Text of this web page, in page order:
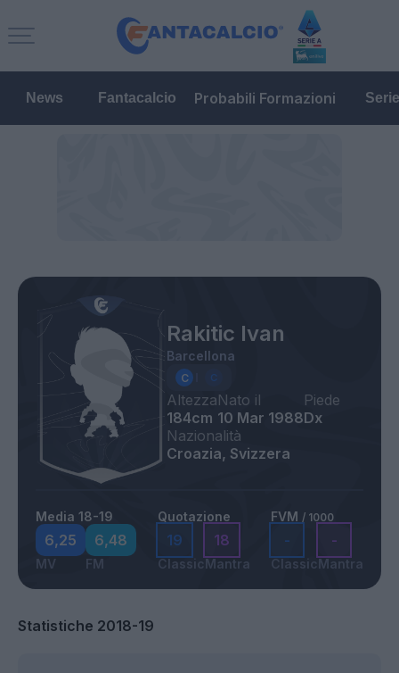
News Fantacalcio Probabili Formazioni
Rakitic Ivan
Barcellona
Altezza
184cm
Nato il
10 Mar 1988
Piede
Dx
Nazionalità
Croazia, Svizzera
Media 18-19
6,25
MV
6,48
FM
Quotazione
19
Classic
18
Mantra
FVM / 1000
-
Classic
-
Mantra
Statistiche 2018-19